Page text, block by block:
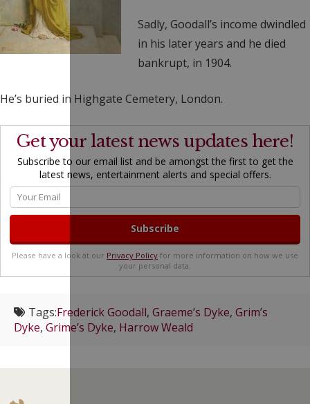
Sadly, Goodall’s income dwindled
in his later years and he died
bankrupt, in 1904.
He’s buried in Highgate Cemetery, London.
Get your latest news updates here!
Subscribe to our email list and be amongst the first to get the
latest news, entertainment alerts and special offers.
Please have a look at our Privacy Policy for more information on how we use
your personal data.
Tags:Frederick Goodall, Graeme’s Dyke, Grim’s
Dyke, Grime’s Dyke, Harrow Weald